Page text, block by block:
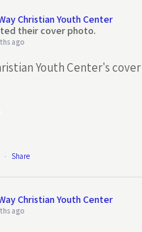
Christian Youth Center
their cover photo.
ago
Youth Center's cover
· Share
Christian Youth Center
ago